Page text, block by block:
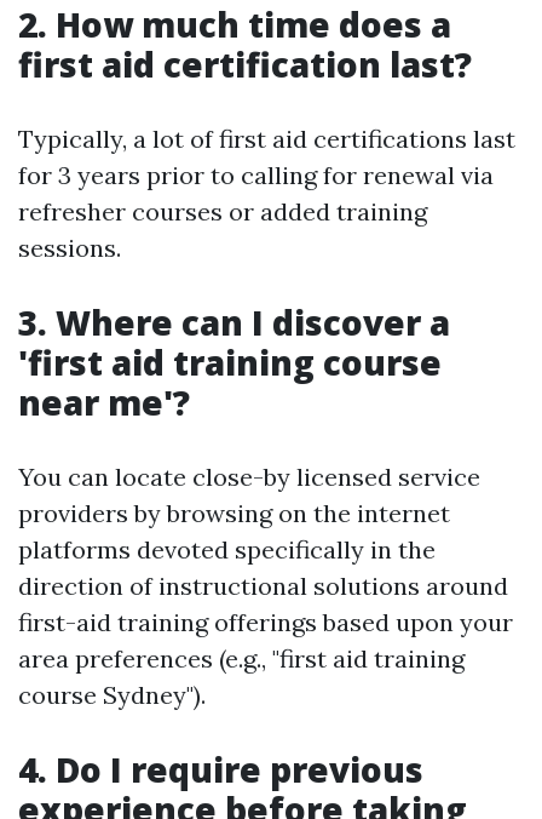
2. How much time does a
first aid certification last?
Typically, a lot of first aid certifications last
for 3 years prior to calling for renewal via
refresher courses or added training
sessions.
3. Where can I discover a
'first aid training course
near me'?
You can locate close-by licensed service
providers by browsing on the internet
platforms devoted specifically in the
direction of instructional solutions around
first-aid training offerings based upon your
area preferences (e.g., "first aid training
course Sydney").
4. Do I require previous
experience before taking